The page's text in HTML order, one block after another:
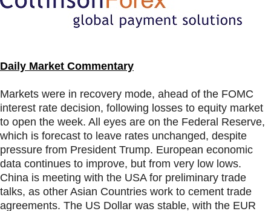
Daily Market Commentary
Markets were in recovery mode, ahead of the FOMC
interest rate decision, following losses to equity market
to open the week. All eyes are on the Federal Reserve,
which is forecast to leave rates unchanged, despite
pressure from President Trump. European economic
data continues to improve, but from very low lows.
China is meeting with the USA for preliminary trade
talks, as other Asian Countries work to cement trade
agreements. The US Dollar was stable, with the EUR